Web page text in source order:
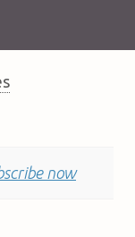
now